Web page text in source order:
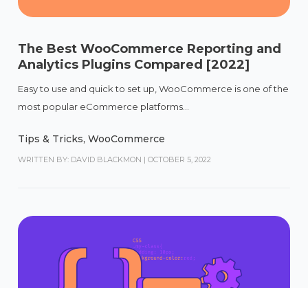
The Best WooCommerce Reporting and
Analytics Plugins Compared [2022]
Easy to use and quick to set up, WooCommerce is one of the
most popular eCommerce platforms...
Tips & Tricks,WooCommerce
WRITTEN BY: DAVID BLACKMON | OCTOBER 5, 2022